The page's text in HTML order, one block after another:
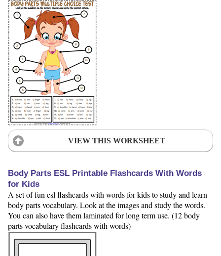
VIEW THIS WORKSHEET
Body Parts ESL Printable Flashcards With Words
for Kids
A set of fun esl flashcards with words for kids to study and learn
body parts vocabulary. Look at the images and study the words.
You can also have them laminated for long term use. (12 body
parts vocabulary flashcards with words)